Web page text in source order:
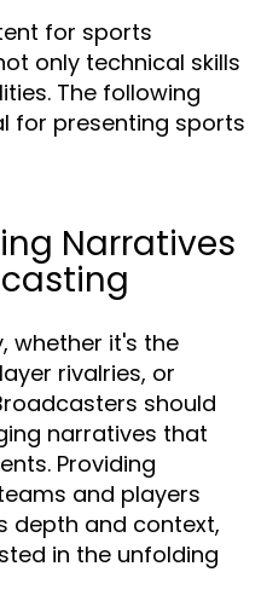
for sports
only technical skills
The following
for presenting sports
Narratives
whether it's the
rivalries, or
should
narratives that
Providing
and players
depth and context,
in the unfolding